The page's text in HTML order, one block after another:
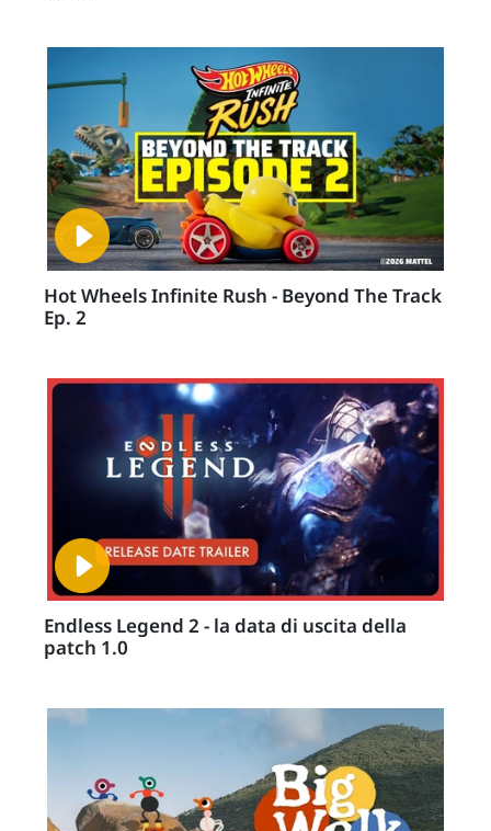
Hot Wheels Infinite Rush - Beyond The Track
Ep. 2
Endless Legend 2 - la data di uscita della
patch 1.0